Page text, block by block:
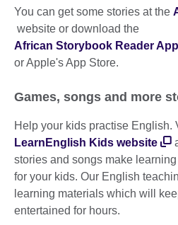
You can get some stories at the
website or download the
African Storybook Reader App
or Apple's App Store.
Games, songs and more
Help your kids practise English.
LearnEnglish Kids website
stories and songs make
for your kids. Our English
learning materials which will
entertained for hours.